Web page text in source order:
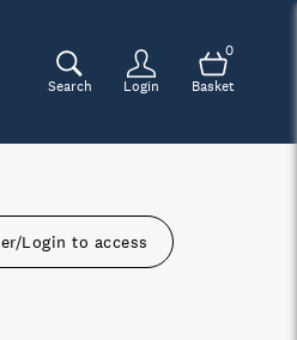
Search Login
0
Basket
Login to access